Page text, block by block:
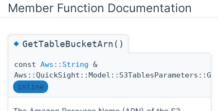
Member Function Documentation
◆GetTableBucketArn()
const Aws::String &
inline